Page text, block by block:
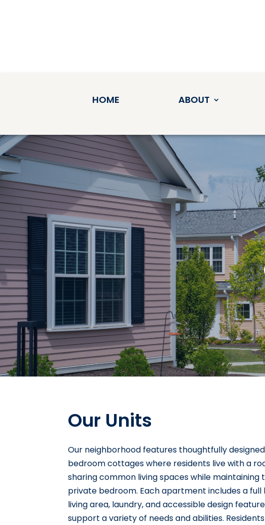
HOME ABOUT
Our Units
Our neighborhood features thoughtfully
bedroom cottages where residents live with a
sharing common living spaces while maintaining
private bedroom. Each apartment includes a full
living area, laundry, and accessible design
support a variety of needs and abilities.